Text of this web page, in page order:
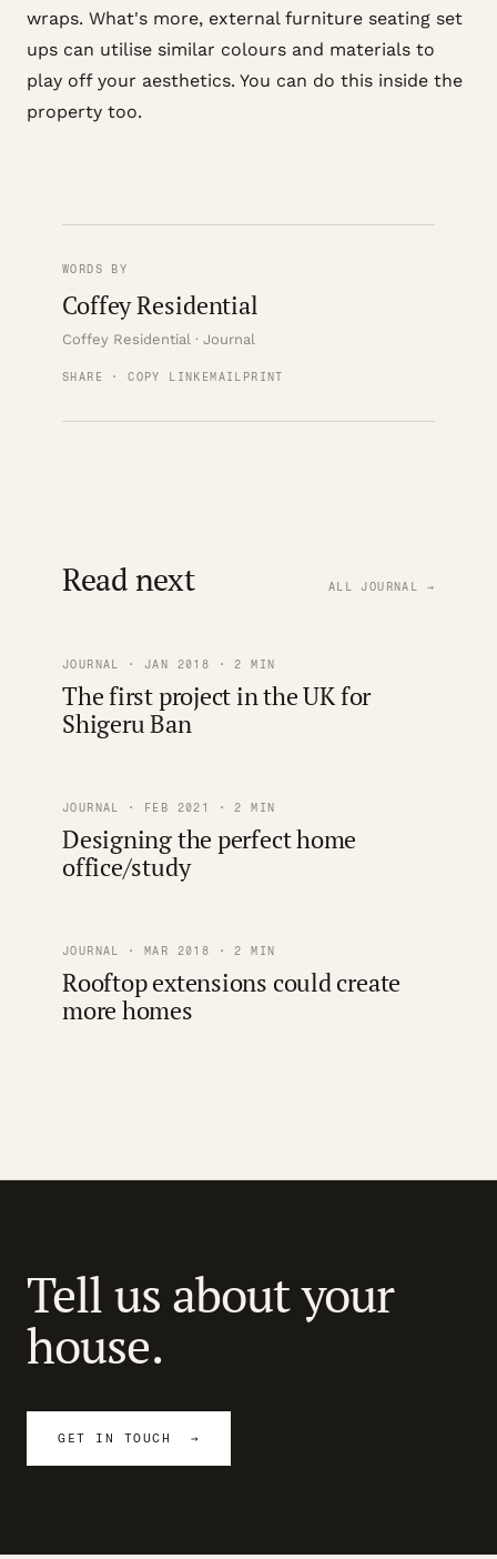
wraps. What's more, external furniture seating set
ups can utilise similar colours and materials to
play off your aesthetics. You can do this inside the
property too.
WORDS BY
Coffey Residential
Coffey Residential · Journal
SHARE · COPY LINK EMAIL PRINT
Read next ALL JOURNAL →
JOURNAL · JAN 2018 · 2 MIN
The first project in the UK for
Shigeru Ban
JOURNAL · FEB 2021 · 2 MIN
Designing the perfect home
office/study
JOURNAL · MAR 2018 · 2 MIN
Rooftop extensions could create
more homes
Tell us about your
house.
GET IN TOUCH →